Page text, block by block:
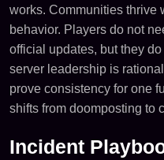
works. Communities thrive
behavior. Players do not
official updates, but they
server leadership is
prove consistency for one
shifts from doomposting to
Incident